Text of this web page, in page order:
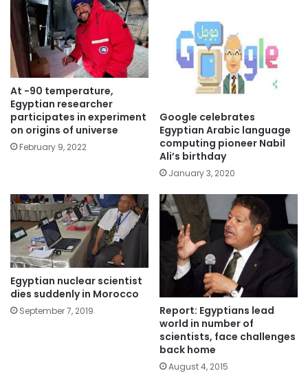
At -90 temperature,
Egyptian researcher
participates in experiment
on origins of universe
February 9, 2022
Google celebrates
Egyptian Arabic language
computing pioneer Nabil
Ali’s birthday
January 3, 2020
Egyptian nuclear scientist
dies suddenly in Morocco
September 7, 2019
Report: Egyptians lead
world in number of
scientists, face challenges
back home
August 4, 2015